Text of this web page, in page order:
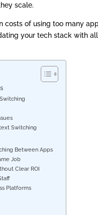
scale.
costs of using too many
your tech stack with
Switching
Between Apps
Job
Clear ROI
Platforms